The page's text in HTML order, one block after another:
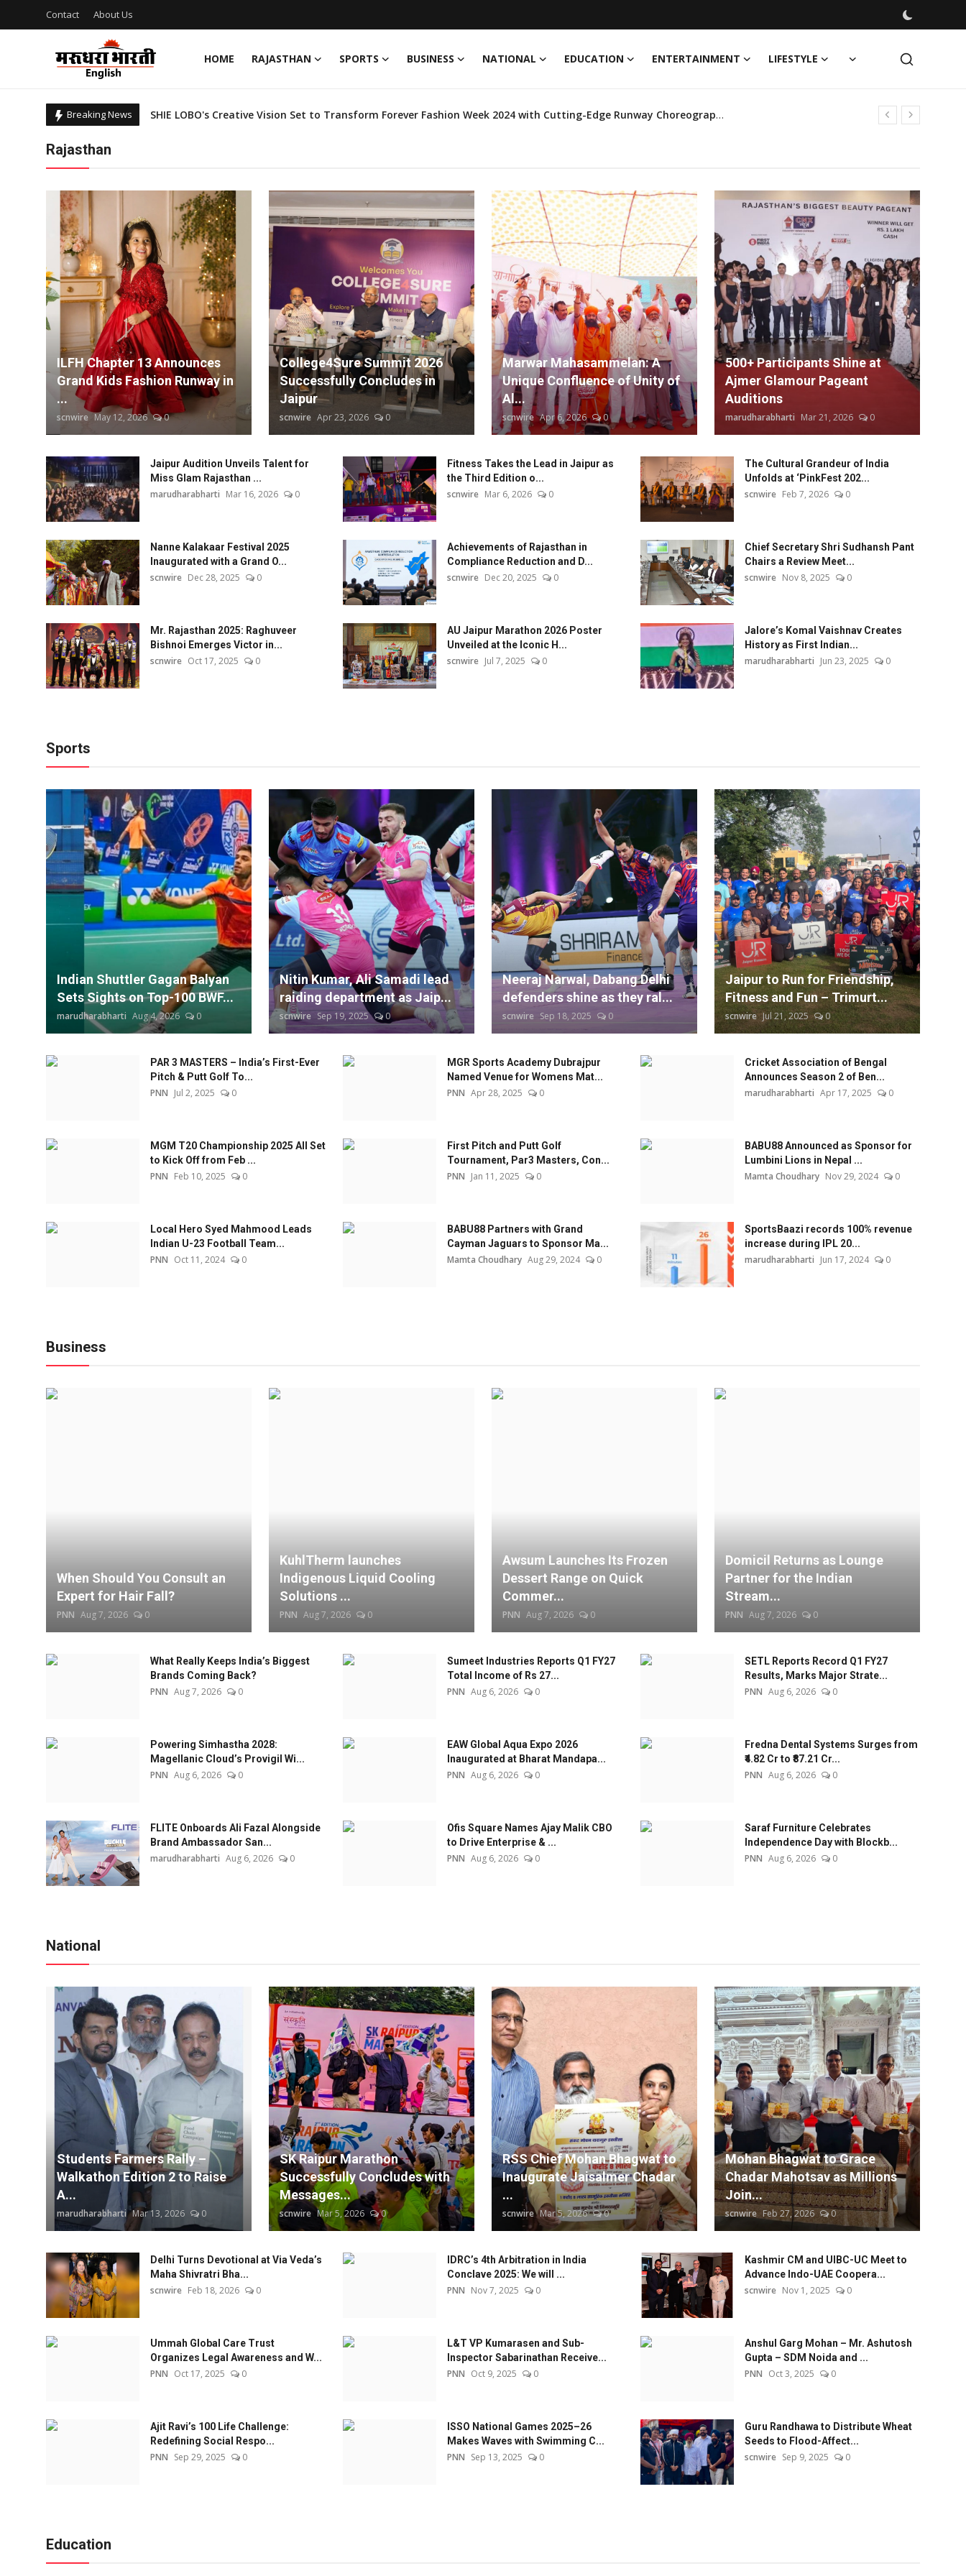
Contact About Us
HOME RAJASTHAN SPORTS BUSINESS NATIONAL EDUCATION ENTERTAINMENT LIFESTYLE
Contact
Business
National
Entertainment
Marudhara Bharti
Human Story
Press Release
Latest News
Breaking News
Red FM Introduces 'Pakko Rajasthani' Morning Show with RJ Nikhil
Integrating Tech With Public Health - IIHMR University Introduces Course on Digital Health
Fashion Designer Hardeep Singh: A fusion of Inspiration
Sarvjeet Kaur: New Emerging Face in Fashion Industry
Launch of MW Signature Collection in collaboration with Renowned Fashion Legend Rohit Bal, Show Choreographed by Dipankar Kashyap
NCCF Conducts Mega Drive for Training & Registration of PACS for ‘The World’s Largest Grain Storage Scheme’
Chidiyan Da Chamba's Mehnaaz Maan: A Workaholic's Fulfilling Artistic Experience
Subrat Dutta Delivers a Masterful Performance in Guthlee Ladoo, Exclusively on Amazon Prime!
Jaipur Music Stage 2025 Continues Its Musical Extravaganza with a Soulful Second Night!
Rajasthan
ILFH Chapter 13 Announces
Grand Kids Fashion Runway in
...
scnwire May 12, 2026 0
College4Sure Summit 2026
Successfully Concludes in
Jaipur
scnwire Apr 23, 2026 0
Marwar Mahasammelan: A
Unique Confluence of Unity of
Al...
scnwire Apr 6, 2026 0
500+ Participants Shine at
Ajmer Glamour Pageant
Auditions
marudharabharti Mar 21, 2026 0
Jaipur Audition Unveils Talent for
Miss Glam Rajasthan ...
marudharabharti Mar 16, 2026 0
Fitness Takes the Lead in Jaipur as
the Third Edition o...
scnwire Mar 6, 2026 0
The Cultural Grandeur of India
Unfolds at ‘PinkFest 202...
scnwire Feb 7, 2026 0
Nanne Kalakaar Festival 2025
Inaugurated with a Grand O...
scnwire Dec 28, 2025 0
Achievements of Rajasthan in
Compliance Reduction and D...
scnwire Dec 20, 2025 0
Chief Secretary Shri Sudhansh Pant
Chairs a Review Meet...
scnwire Nov 8, 2025 0
Mr. Rajasthan 2025: Raghuveer
Bishnoi Emerges Victor in...
scnwire Oct 17, 2025 0
AU Jaipur Marathon 2026 Poster
Unveiled at the Iconic H...
scnwire Jul 7, 2025 0
Jalore’s Komal Vaishnav Creates
History as First Indian...
marudharabharti Jun 23, 2025 0
Sports
Indian Shuttler Gagan Balyan
Sets Sights on Top-100 BWF...
marudharabharti Aug 4, 2026 0
Nitin Kumar, Ali Samadi lead
raiding department as Jaip...
scnwire Sep 19, 2025 0
Neeraj Narwal, Dabang Delhi
defenders shine as they ral...
scnwire Sep 18, 2025 0
Jaipur to Run for Friendship,
Fitness and Fun – Trimurt...
scnwire Jul 21, 2025 0
PAR 3 MASTERS – India’s First-Ever
Pitch & Putt Golf To...
PNN Jul 2, 2025 0
MGR Sports Academy Dubrajpur
Named Venue for Womens Mat...
PNN Apr 28, 2025 0
Cricket Association of Bengal
Announces Season 2 of Ben...
marudharabharti Apr 17, 2025 0
MGM T20 Championship 2025 All Set
to Kick Off from Feb ...
PNN Feb 10, 2025 0
First Pitch and Putt Golf
Tournament, Par3 Masters, Con...
PNN Jan 11, 2025 0
BABU88 Announced as Sponsor for
Lumbini Lions in Nepal ...
Mamta Choudhary Nov 29, 2024 0
Local Hero Syed Mahmood Leads
Indian U-23 Football Team...
PNN Oct 11, 2024 0
BABU88 Partners with Grand
Cayman Jaguars to Sponsor Ma...
Mamta Choudhary Aug 29, 2024 0
SportsBaazi records 100% revenue
increase during IPL 20...
marudharabharti Jun 17, 2024 0
Business
When Should You Consult an
Expert for Hair Fall?
PNN Aug 7, 2026 0
KuhlTherm launches
Indigenous Liquid Cooling
Solutions ...
PNN Aug 7, 2026 0
Awsum Launches Its Frozen
Dessert Range on Quick
Commer...
PNN Aug 7, 2026 0
Domicil Returns as Lounge
Partner for the Indian
Stream...
PNN Aug 7, 2026 0
What Really Keeps India’s Biggest
Brands Coming Back?
PNN Aug 7, 2026 0
Sumeet Industries Reports Q1 FY27
Total Income of Rs 27...
PNN Aug 6, 2026 0
SETL Reports Record Q1 FY27
Results, Marks Major Strate...
PNN Aug 6, 2026 0
Powering Simhastha 2028:
Magellanic Cloud’s Provigil Wi...
PNN Aug 6, 2026 0
EAW Global Aqua Expo 2026
Inaugurated at Bharat Mandapa...
PNN Aug 6, 2026 0
Fredna Dental Systems Surges from
₹4.82 Cr to ₹87.21 Cr...
PNN Aug 6, 2026 0
FLITE Onboards Ali Fazal Alongside
Brand Ambassador San...
marudharabharti Aug 6, 2026 0
Ofis Square Names Ajay Malik CBO
to Drive Enterprise & ...
PNN Aug 6, 2026 0
Saraf Furniture Celebrates
Independence Day with Blockb...
PNN Aug 6, 2026 0
National
Students Farmers Rally –
Walkathon Edition 2 to Raise
A...
marudharabharti Mar 13, 2026 0
SK Raipur Marathon
Successfully Concludes with
Messages...
scnwire Mar 5, 2026 0
RSS Chief Mohan Bhagwat to
Inaugurate Jaisalmer Chadar
...
scnwire Mar 5, 2026 0
Mohan Bhagwat to Grace
Chadar Mahotsav as Millions
Join...
scnwire Feb 27, 2026 0
Delhi Turns Devotional at Via Veda’s
Maha Shivratri Bha...
scnwire Feb 18, 2026 0
IDRC’s 4th Arbitration in India
Conclave 2025: We will ...
PNN Nov 7, 2025 0
Kashmir CM and UIBC-UC Meet to
Advance Indo-UAE Coopera...
scnwire Nov 1, 2025 0
Ummah Global Care Trust
Organizes Legal Awareness and W...
PNN Oct 17, 2025 0
L&T VP Kumarasen and Sub-
Inspector Sabarinathan Receive...
PNN Oct 9, 2025 0
Anshul Garg Mohan – Mr. Ashutosh
Gupta – SDM Noida and ...
PNN Oct 3, 2025 0
Ajit Ravi’s 100 Life Challenge:
Redefining Social Respo...
PNN Sep 29, 2025 0
ISSO National Games 2025–26
Makes Waves with Swimming C...
PNN Sep 13, 2025 0
Guru Randhawa to Distribute Wheat
Seeds to Flood-Affect...
scnwire Sep 9, 2025 0
Education